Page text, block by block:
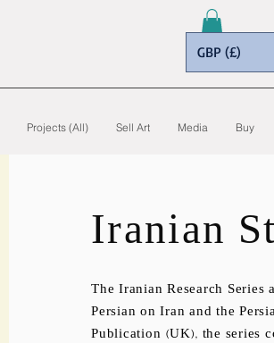
GBP (£)
Buy
Media
Sell Art
Projects (All)
Iranian
The Iranian Research
Persian on Iran and the
Publication (UK), the series